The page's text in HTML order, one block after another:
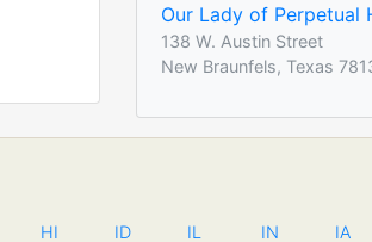
Our Lady of Perpetual
138 W. Austin Street
New Braunfels, Texas
HI ID IL IN IA